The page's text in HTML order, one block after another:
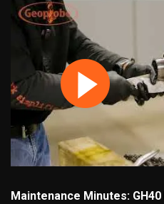
Maintenance Minutes: